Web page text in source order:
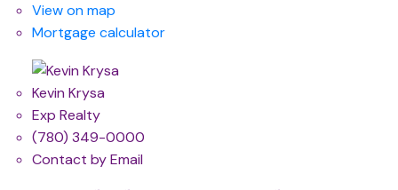
View on map
Mortgage calculator
Kevin Krysa
Exp Realty
(780) 349-0000
Contact by Email